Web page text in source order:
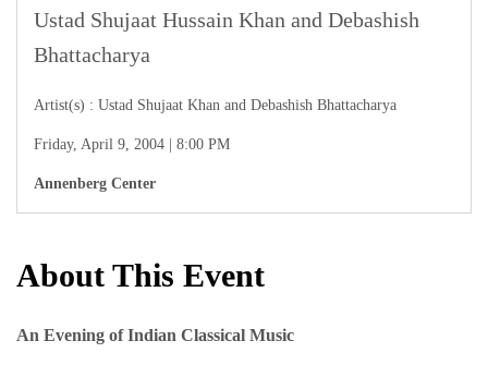
Ustad Shujaat Hussain Khan and Debashish
Bhattacharya
Artist(s) : Ustad Shujaat Khan and Debashish Bhattacharya
Friday, April 9, 2004 | 8:00 PM
Annenberg Center
About This Event
An Evening of Indian Classical Music